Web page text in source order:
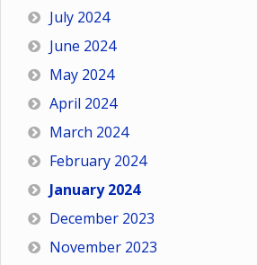
July 2024
June 2024
May 2024
April 2024
March 2024
February 2024
January 2024
December 2023
November 2023